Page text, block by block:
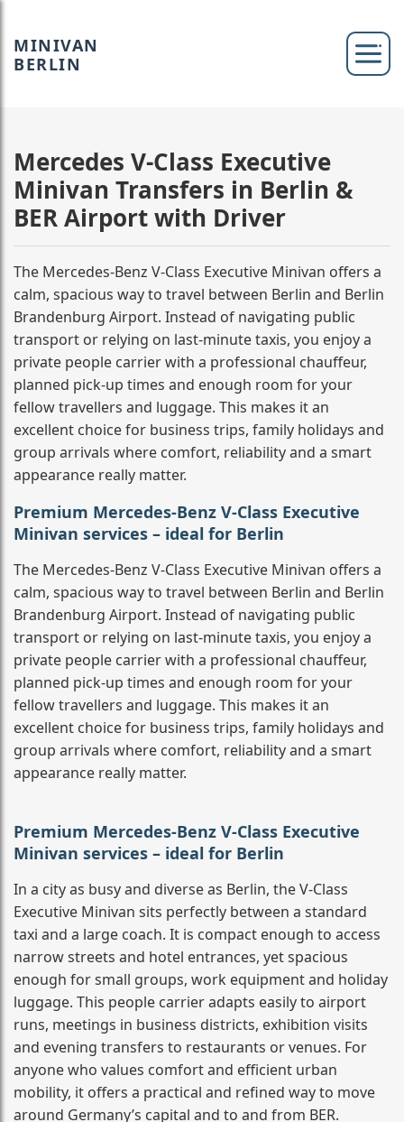
MINIVAN
BERLIN
Mercedes V-Class Executive
Minivan Transfers in Berlin &
BER Airport with Driver
The Mercedes-Benz V-Class Executive Minivan offers a
calm, spacious way to travel between Berlin and Berlin
Brandenburg Airport. Instead of navigating public
transport or relying on last-minute taxis, you enjoy a
private people carrier with a professional chauffeur,
planned pick-up times and enough room for your
fellow travellers and luggage. This makes it an
excellent choice for business trips, family holidays and
group arrivals where comfort, reliability and a smart
appearance really matter.
Premium Mercedes-Benz V-Class Executive
Minivan services – ideal for Berlin
The Mercedes-Benz V-Class Executive Minivan offers a
calm, spacious way to travel between Berlin and Berlin
Brandenburg Airport. Instead of navigating public
transport or relying on last-minute taxis, you enjoy a
private people carrier with a professional chauffeur,
planned pick-up times and enough room for your
fellow travellers and luggage. This makes it an
excellent choice for business trips, family holidays and
group arrivals where comfort, reliability and a smart
appearance really matter.
Premium Mercedes-Benz V-Class Executive
Minivan services – ideal for Berlin
In a city as busy and diverse as Berlin, the V-Class
Executive Minivan sits perfectly between a standard
taxi and a large coach. It is compact enough to access
narrow streets and hotel entrances, yet spacious
enough for small groups, work equipment and holiday
luggage. This people carrier adapts easily to airport
runs, meetings in business districts, exhibition visits
and evening transfers to restaurants or venues. For
anyone who values comfort and efficient urban
mobility, it offers a practical and refined way to move
around Germany’s capital and to and from BER.